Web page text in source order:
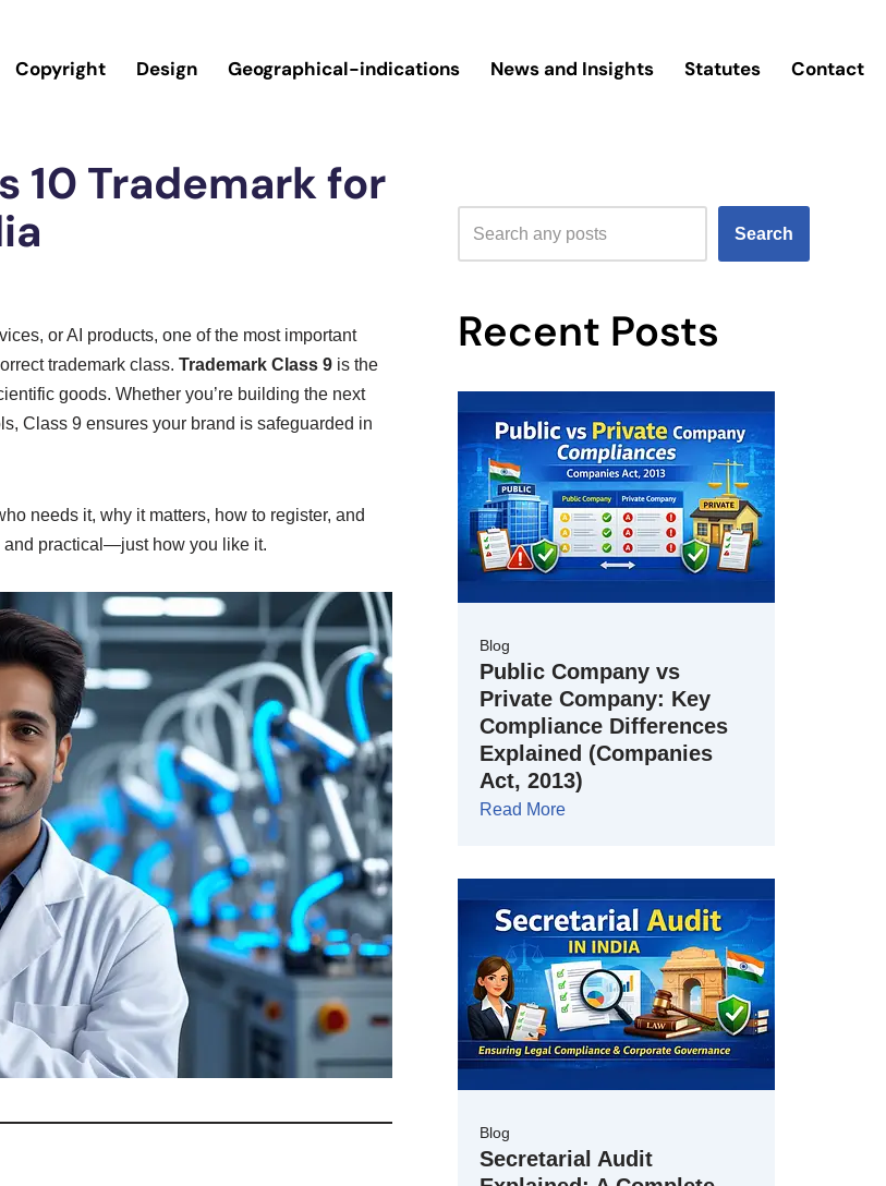
Copyright Design Geographical-indications News and Insights Statutes Contact
10 Trademark for
or AI products, one of the most important
trademark class. Trademark Class 9 is the
goods. Whether you’re building the next
Class 9 ensures your brand is safeguarded in
needs it, why it matters, how to register, and
and practical—just how you like it.
Search
Recent Posts
Blog
Public Company vs
Private Company: Key
Compliance Differences
Explained (Companies
Act, 2013)
Read More
Blog
Secretarial Audit